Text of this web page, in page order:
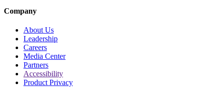
Company
About Us
Leadership
Careers
Media Center
Partners
Accessibility
Product Privacy